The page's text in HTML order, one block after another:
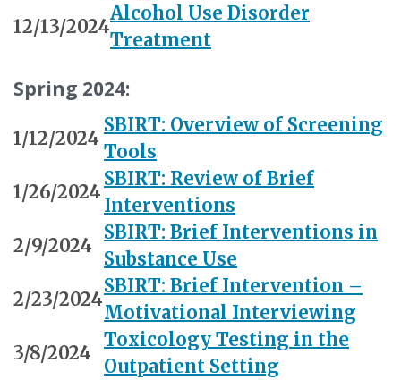
12/13/2024
Alcohol Use Disorder
Treatment
Spring 2024:
1/12/2024
SBIRT: Overview of Screening
Tools
1/26/2024
SBIRT: Review of Brief
Interventions
2/9/2024
SBIRT: Brief Interventions in
Substance Use
2/23/2024
SBIRT: Brief Intervention –
Motivational Interviewing
3/8/2024
Toxicology Testing in the
Outpatient Setting